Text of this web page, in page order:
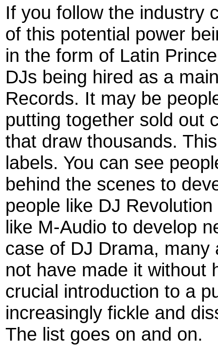
If you follow the industry
of this potential power
in the form of Latin
DJs being hired as a
Records. It may be
putting together sold out
that draw thousands.
labels. You can see
behind the scenes to
people like DJ
like M-Audio to develop
case of DJ Drama,
not have made it without
crucial introduction to a
increasingly fickle and
The list goes on and on.